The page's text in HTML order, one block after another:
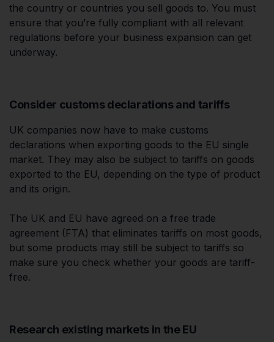
the country or countries you sell goods to. You must
ensure that you’re fully compliant with all relevant
regulations before your business expansion can get
underway.
Consider customs declarations and tariffs
UK companies now have to make customs
declarations when exporting goods to the EU single
market. They may also be subject to tariffs on goods
exported to the EU, depending on the type of product
and its origin.
The UK and EU have agreed on a free trade
agreement (FTA) that eliminates tariffs on most goods,
but some products may still be subject to tariffs so
make sure you check whether your goods are tariff-
free.
Research existing markets in the EU